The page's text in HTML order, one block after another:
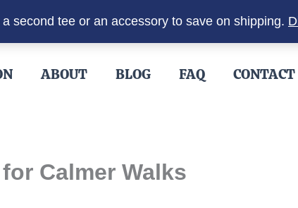
second tee or an accessory to save on shipping.
ABOUT BLOG FAQ CONTACT
Calmer Walks